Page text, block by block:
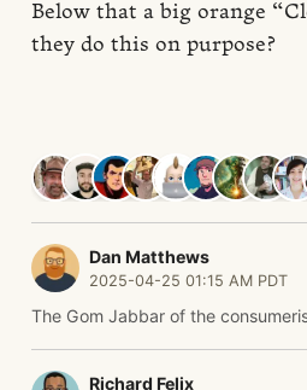
Below that a big orange
they do this on purpose?
Dan Matthews
2025-04-25 01:15 AM PDT
The Gom Jabbar of the
Richard Felix